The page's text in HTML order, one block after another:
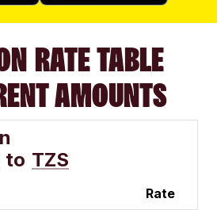
RATE TABLE
AMOUNTS
to TZS
Rate